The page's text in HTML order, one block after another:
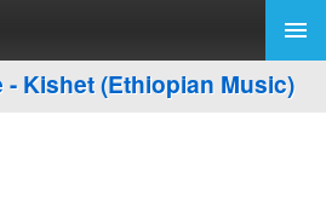
- Kishet (Ethiopian Music)